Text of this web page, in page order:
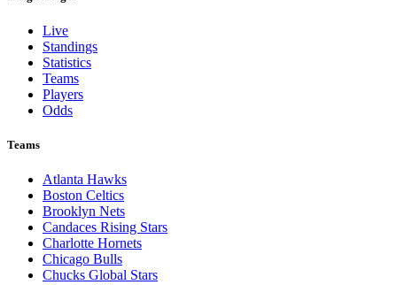
Live
Standings
Statistics
Teams
Players
Odds
Teams
Atlanta Hawks
Boston Celtics
Brooklyn Nets
Candaces Rising Stars
Charlotte Hornets
Chicago Bulls
Chucks Global Stars